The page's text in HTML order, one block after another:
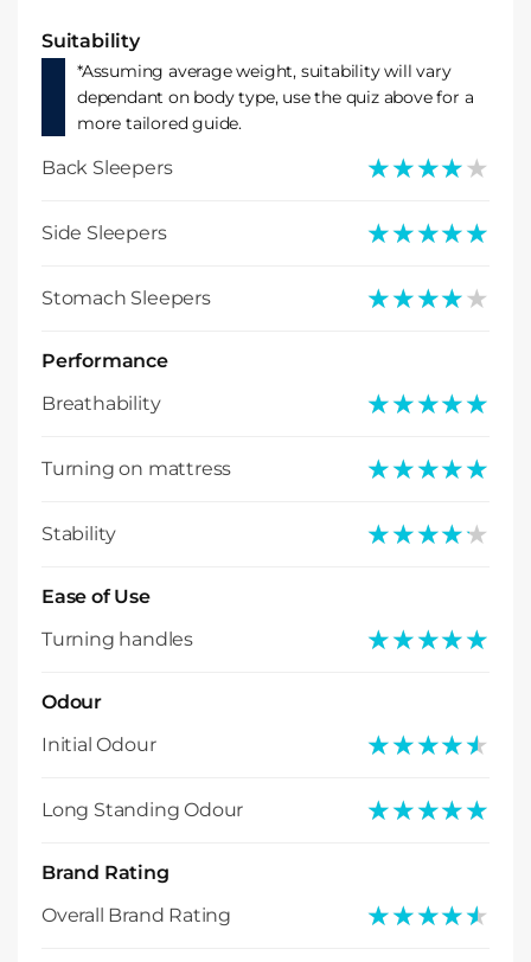
Suitability
*Assuming average weight, suitability will vary
dependant on body type, use the quiz above for a
more tailored guide.
Back Sleepers ★★★★★
★★★★★
Side Sleepers ★★★★★
★★★★★
Stomach Sleepers ★★★★★
★★★★★
Performance
Breathability
★★★★★
★★★★★
Turning on mattress ★★★★★
★★★★★
Stability ★★★★★
★★★★★
Ease of Use
Turning handles
★★★★★
★★★★★
Odour
Initial Odour
★★★★★
★★★★★
Long Standing Odour ★★★★★
★★★★★
Brand Rating
Overall Brand Rating
★★★★★
★★★★★